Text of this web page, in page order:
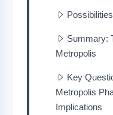
Summary:
Metropolis
Key
Metropolis
Implications